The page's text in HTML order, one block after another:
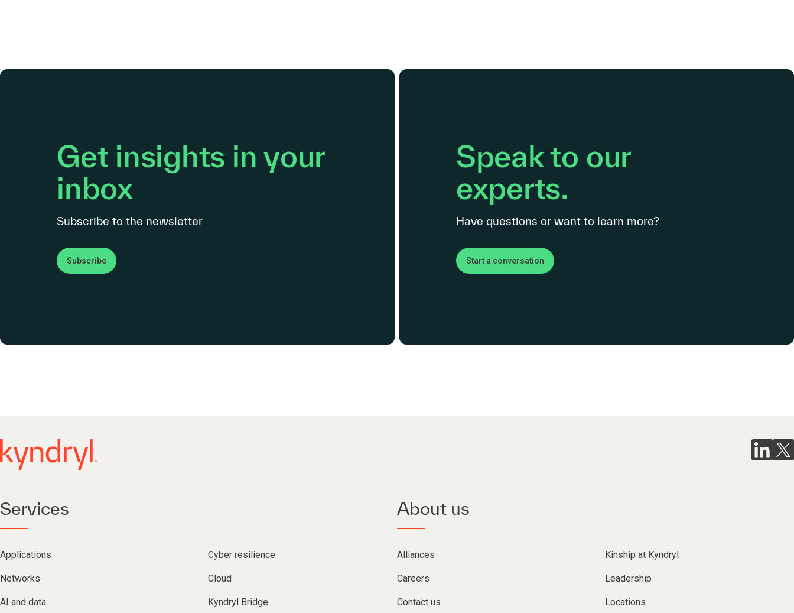
Get insights in your
inbox
Subscribe to the newsletter
Subscribe
Speak to our
experts.
Have questions or want to learn more?
Start a conversation
Services
Applications Cyber resilience
Networks Cloud
AI and data Kyndryl Bridge
About us
Alliances Kinship at Kyndryl
Careers Leadership
Contact us Locations